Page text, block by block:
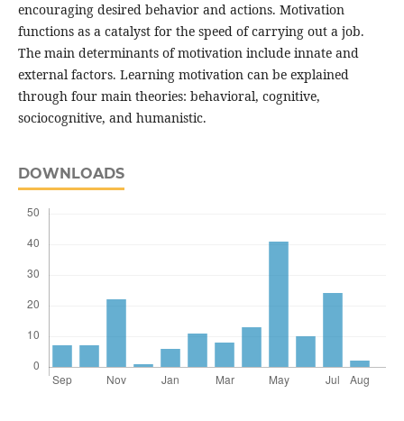
encouraging desired behavior and actions. Motivation
functions as a catalyst for the speed of carrying out a job.
The main determinants of motivation include innate and
external factors. Learning motivation can be explained
through four main theories: behavioral, cognitive,
sociocognitive, and humanistic.
DOWNLOADS